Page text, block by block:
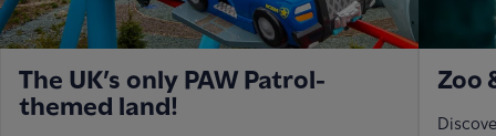
The UK’s only PAW Patrol-
themed land!
Zoo